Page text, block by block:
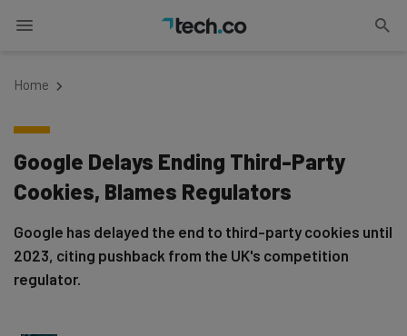
Home
Google Delays Ending Third-Party
Cookies, Blames Regulators
Google has delayed the end to third-party cookies until
2023, citing pushback from the UK's competition
regulator.